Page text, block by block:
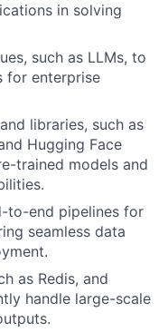
in solving
such as LLMs, to
for enterprise
libraries, such as
Hugging Face
trained models and
to-end pipelines for
seamless data
as Redis, and
handle large-scale